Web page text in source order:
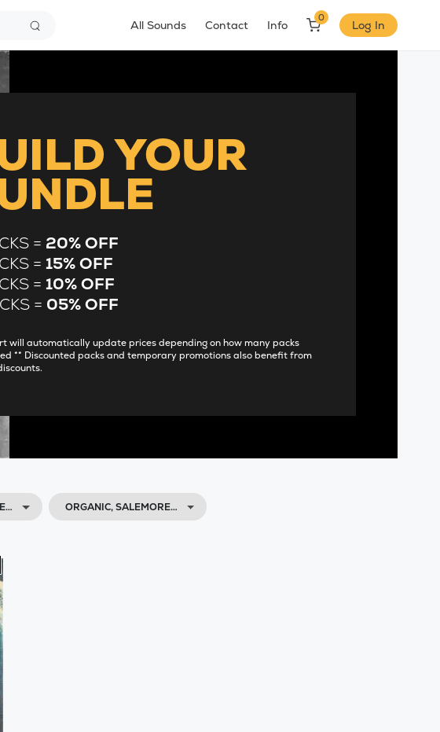
All Sounds Contact Info
0
Log In
YOUR
= 20% OFF
=15% OFF
=10% OFF
= 05% OFF
will automatically update prices depending on how many packs
** Discounted packs and temporary promotions also benefit from
ORGANIC, SALEMORE…